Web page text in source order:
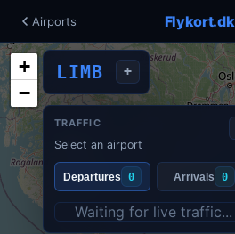
Airports Flykort.dk
+
−
LIMB +
TRAFFIC
Select an airport
Departures 0 Arrivals 0
Waiting for live traffic...